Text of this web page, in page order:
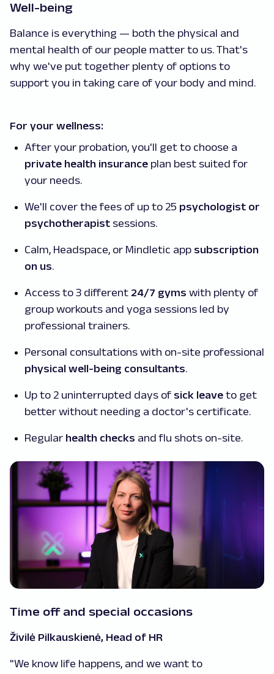
Well-being
Balance is everything — both the physical and
mental health of our people matter to us. That's
why we've put together plenty of options to
support you in taking care of your body and mind.
For your wellness:
After your probation, you'll get to choose a
private health insurance plan best suited for
your needs.
We'll cover the fees of up to 25 psychologist or
psychotherapist sessions.
Calm, Headspace, or Mindletic app subscription
on us.
Access to 3 different 24/7 gyms with plenty of
group workouts and yoga sessions led by
professional trainers.
Personal consultations with on-site professional
physical well-being consultants.
Up to 2 uninterrupted days of sick leave to get
better without needing a doctor's certificate.
Regular health checks and flu shots on-site.
Time off and special occasions
Živilė Pilkauskienė, Head of HR
"We know life happens, and we want to